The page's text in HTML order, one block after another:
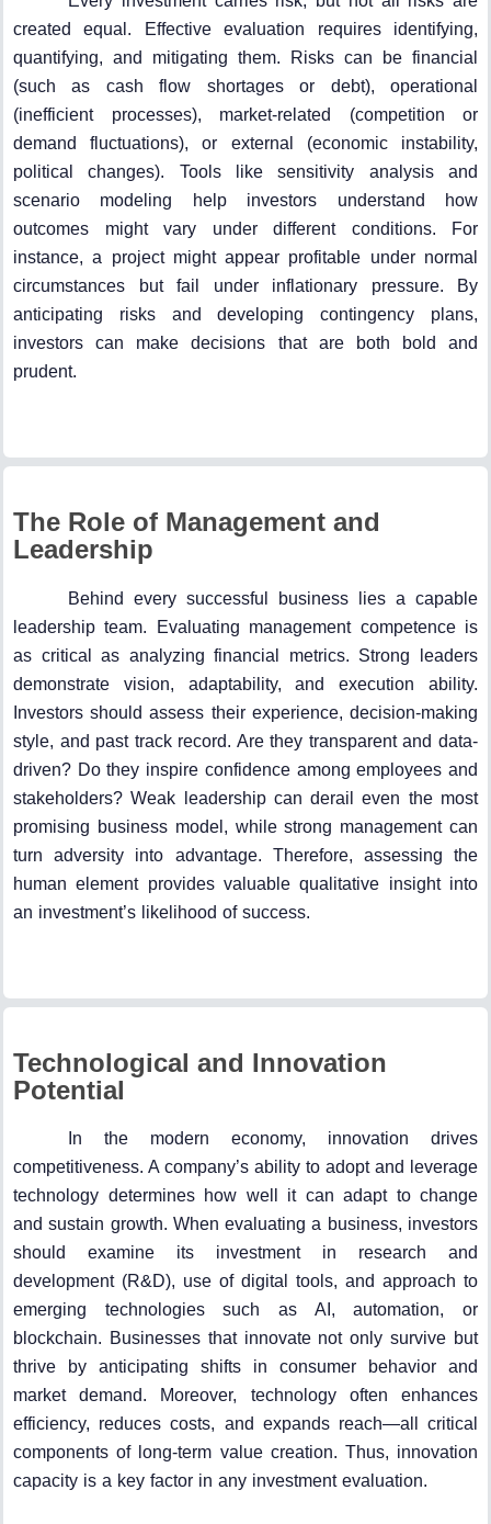
created equal. Effective evaluation requires identifying,
quantifying, and mitigating them. Risks can be financial
(such as cash flow shortages or debt), operational
(inefficient processes), market-related (competition or
demand fluctuations), or external (economic instability,
political changes). Tools like sensitivity analysis and
scenario modeling help investors understand how
outcomes might vary under different conditions. For
instance, a project might appear profitable under normal
circumstances but fail under inflationary pressure. By
anticipating risks and developing contingency plans,
investors can make decisions that are both bold and
prudent.
The Role of Management and
Leadership
Behind every successful business lies a capable
leadership team. Evaluating management competence is
as critical as analyzing financial metrics. Strong leaders
demonstrate vision, adaptability, and execution ability.
Investors should assess their experience, decision-making
style, and past track record. Are they transparent and data-
driven? Do they inspire confidence among employees and
stakeholders? Weak leadership can derail even the most
promising business model, while strong management can
turn adversity into advantage. Therefore, assessing the
human element provides valuable qualitative insight into
an investment’s likelihood of success.
Technological and Innovation
Potential
In the modern economy, innovation drives
competitiveness. A company’s ability to adopt and leverage
technology determines how well it can adapt to change
and sustain growth. When evaluating a business, investors
should examine its investment in research and
development (R&D), use of digital tools, and approach to
emerging technologies such as AI, automation, or
blockchain. Businesses that innovate not only survive but
thrive by anticipating shifts in consumer behavior and
market demand. Moreover, technology often enhances
efficiency, reduces costs, and expands reach—all critical
components of long-term value creation. Thus, innovation
capacity is a key factor in any investment evaluation.